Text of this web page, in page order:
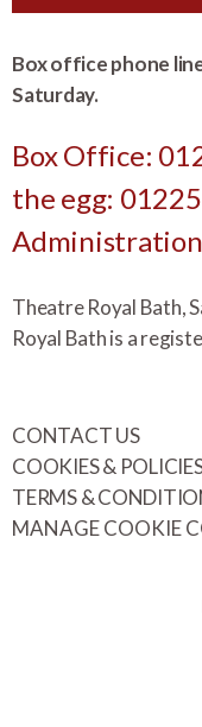
Box office phone
Saturday.
Box Office:
the egg:
Theatre Royal Bath,
Royal Bath is a
CONTACT US
COOKIES &
TERMS &
MANAGE COOKIE